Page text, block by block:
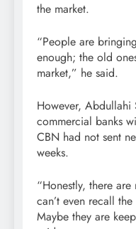
the market.
“People are
enough; the old
market,” he said.
However,
commercial banks
CBN had not sent
weeks.
“Honestly, there
can’t even recall
Maybe they are